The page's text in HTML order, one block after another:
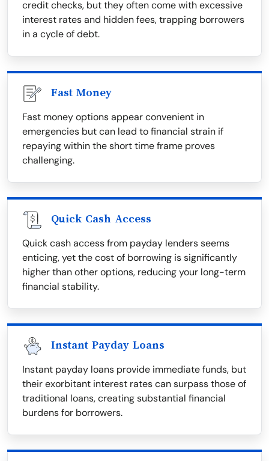
credit checks, but they often come with excessive
interest rates and hidden fees, trapping borrowers
in a cycle of debt.
Fast Money
Fast money options appear convenient in
emergencies but can lead to financial strain if
repaying within the short time frame proves
challenging.
Quick Cash Access
Quick cash access from payday lenders seems
enticing, yet the cost of borrowing is significantly
higher than other options, reducing your long-term
financial stability.
Instant Payday Loans
Instant payday loans provide immediate funds, but
their exorbitant interest rates can surpass those of
traditional loans, creating substantial financial
burdens for borrowers.